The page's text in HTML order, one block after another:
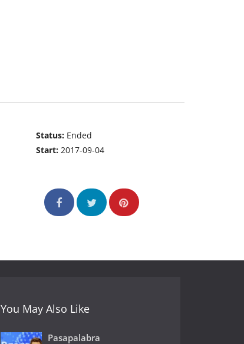
Status: Ended
Start:2017-09-04
You May Also Like
Pasapalabra